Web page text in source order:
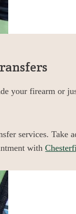
your firearm or
services. Take
with